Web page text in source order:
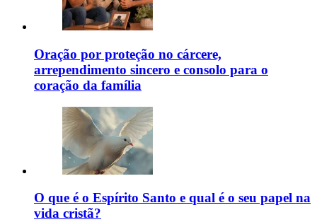
Oração por proteção no cárcere,
arrependimento sincero e consolo para o
coração da família
O que é o Espírito Santo e qual é o seu papel na
vida cristã?